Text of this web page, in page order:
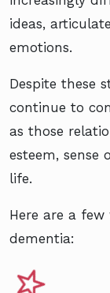
ideas,
emotions.
Despite these
continue to
as those
esteem,
life.
Here are a
dementia: